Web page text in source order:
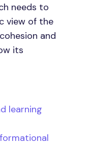
needs to
view of the
and
its
learning